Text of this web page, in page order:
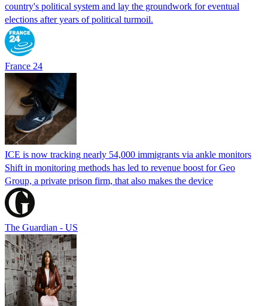
country's political system and lay the groundwork for eventual
elections after years of political turmoil.
France 24
ICE is now tracking nearly 54,000 immigrants via ankle monitors
Shift in monitoring methods has led to revenue boost for Geo
Group, a private prison firm, that also makes the device
The Guardian - US